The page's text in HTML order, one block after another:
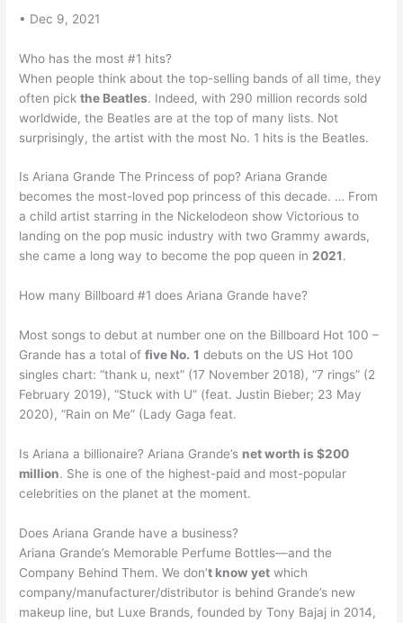
• Dec 9, 2021
Who has the most #1 hits?
When people think about the top-selling bands of all time, they
often pickthe Beatles. Indeed, with 290 million records sold
worldwide, the Beatles are at the top of many lists. Not
surprisingly, the artist with the most No. 1 hits is the Beatles.
Is Ariana Grande The Princess of pop? Ariana Grande
becomes the most-loved pop princess of this decade. … From
a child artist starring in the Nickelodeon show Victorious to
landing on the pop music industry with two Grammy awards,
she came a long way to become the pop queen in2021.
How many Billboard #1 does Ariana Grande have?
Most songs to debut at number one on the Billboard Hot 100 –
Grande has a total offive No. 1 debuts on the US Hot 100
singles chart: “thank u, next” (17 November 2018), “7 rings” (2
February 2019), “Stuck with U” (feat. Justin Bieber; 23 May
2020), “Rain on Me” (Lady Gaga feat.
Is Ariana a billionaire? Ariana Grande’s net worth is $200
million. She is one of the highest-paid and most-popular
celebrities on the planet at the moment.
Does Ariana Grande have a business?
Ariana Grande’s Memorable Perfume Bottles—and the
Company Behind Them. We don’t know yet which
company/manufacturer/distributor is behind Grande’s new
makeup line, but Luxe Brands, founded by Tony Bajaj in 2014,